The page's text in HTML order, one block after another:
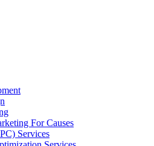
For Causes
Services